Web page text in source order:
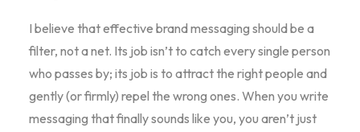
I believe that effective brand messaging should be a
filter, not a net. Its job isn’t to catch every single person
who passes by; its job is to attract the right people and
gently (or firmly) repel the wrong ones. When you write
messaging that finally sounds like you, you aren’t just